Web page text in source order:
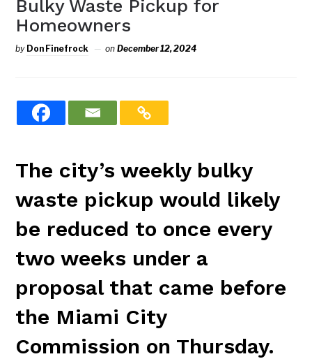
Bulky Waste Pickup for
Homeowners
by Don Finefrock onDecember 12, 2024
The city’s weekly bulky
waste pickup would likely
be reduced to once every
two weeks under a
proposal that came before
the Miami City
Commission on Thursday.